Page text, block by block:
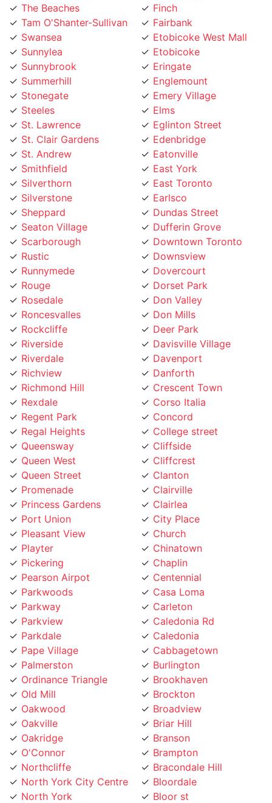
Tam O'Shanter-Sullivan
Swansea
Sunnylea
Sunnybrook
Summerhill
Stonegate
Steeles
St. Lawrence
St. Clair Gardens
St. Andrew
Smithfield
Silverthorn
Silverstone
Sheppard
Seaton Village
Scarborough
Rustic
Runnymede
Rouge
Rosedale
Roncesvalles
Rockcliffe
Riverside
Riverdale
Richview
Richmond Hill
Rexdale
Regent Park
Regal Heights
Queensway
Queen West
Queen Street
Promenade
Princess Gardens
Port Union
Pleasant View
Playter
Pickering
Pearson Airpot
Parkwoods
Parkway
Parkview
Parkdale
Pape Village
Palmerston
Ordinance Triangle
Old Mill
Oakwood
Oakville
Oakridge
O'Connor
Northcliffe
North York City Centre
North York
North Toronto
Fairbank
Etobicoke West Mall
Etobicoke
Eringate
Englemount
Emery Village
Elms
Eglinton Street
Edenbridge
Eatonville
East York
East Toronto
Earlsco
Dundas Street
Dufferin Grove
Downtown Toronto
Downsview
Dovercourt
Dorset Park
Don Valley
Don Mills
Deer Park
Davisville Village
Davenport
Danforth
Crescent Town
Corso Italia
Concord
College street
Cliffside
Cliffcrest
Clanton
Clairville
Clairlea
City Place
Church
Chinatown
Chaplin
Centennial
Casa Loma
Carleton
Caledonia Rd
Caledonia
Cabbagetown
Burlington
Brookhaven
Brockton
Broadview
Briar Hill
Branson
Brampton
Bracondale Hill
Bloordale
Bloor st
Blake Jones